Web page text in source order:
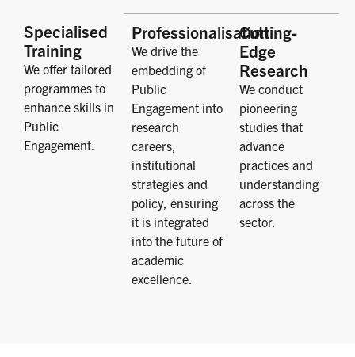
Specialised
Training
We offer tailored
programmes to
enhance skills in
Public
Engagement.
Professionalisation
We drive the
embedding of
Public
Engagement into
research
careers,
institutional
strategies and
policy, ensuring
it is integrated
into the future of
academic
excellence.
Cutting-
Edge
Research
We conduct
pioneering
studies that
advance
practices and
understanding
across the
sector.